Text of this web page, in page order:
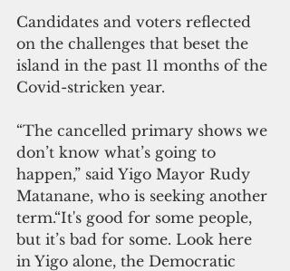
Candidates and voters reflected
on the challenges that beset the
island in the past 11 months of the
Covid-stricken year.
“The cancelled primary shows we
don’t know what’s going to
happen,” said Yigo Mayor Rudy
Matanane, who is seeking another
term.“It's good for some people,
but it’s bad for some. Look here
in Yigo alone, the Democratic